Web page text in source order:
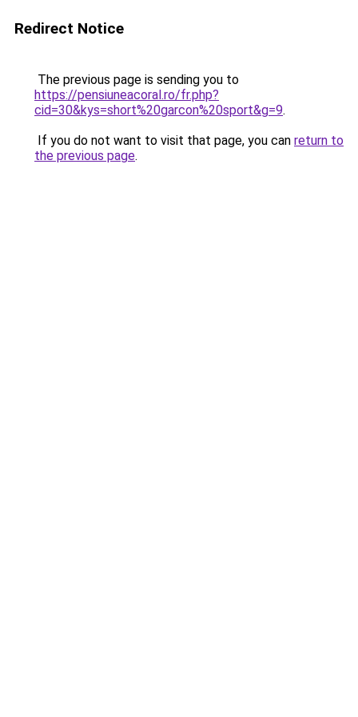
Redirect Notice
The previous page is sending you to
https://pensiuneacoral.ro/fr.php?
cid=30&kys=short%20garcon%20sport&g=9.
If you do not want to visit that page, you can return to
the previous page.